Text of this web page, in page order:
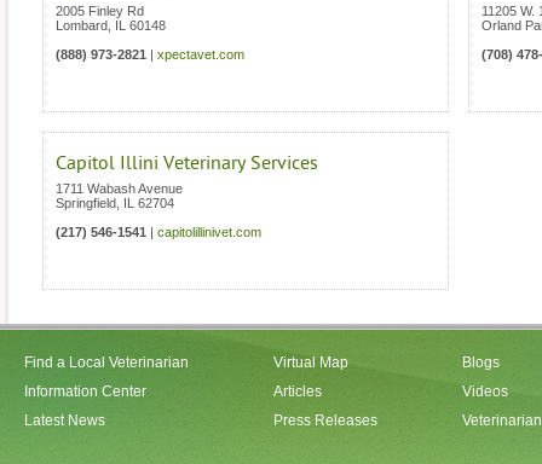
2005 Finley Rd
Lombard
60148
(888) 973-2821
xpectavet.com
11205 W.
Orland
(708)
Capitol Illini Veterinary Services
1711 Wabash Avenue
Springfield
62704
(217) 546-1541
capitolillinivet.com
Find a Local Veterinarian
Information Center
Latest News
Virtual Map
Articles
Press Releases
Blogs
Videos